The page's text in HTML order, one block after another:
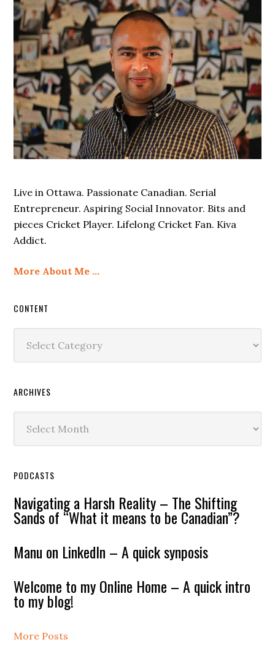
Live in Ottawa. Passionate Canadian. Serial
Entrepreneur. Aspiring Social Innovator. Bits and
pieces Cricket Player. Lifelong Cricket Fan. Kiva
Addict.
More About Me …
CONTENT
ARCHIVES
PODCASTS
Navigating a Harsh Reality – The Shifting
Sands of “What it means to be Canadian”?
Manu on LinkedIn – A quick synposis
Welcome to my Online Home – A quick intro
to my blog!
More Posts